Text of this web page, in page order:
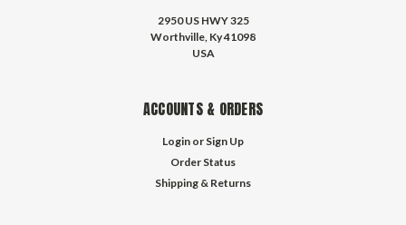
2950 US HWY 325
Worthville, Ky 41098
USA
ACCOUNTS & ORDERS
Login or Sign Up
Order Status
Shipping & Returns